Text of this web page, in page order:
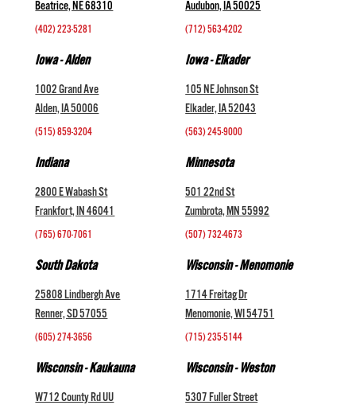
Beatrice, NE 68310
(402) 223-5281
Audubon, IA 50025
(712) 563-4202
Iowa - Alden
1002 Grand Ave
Alden, IA 50006
(515) 859-3204
Iowa - Elkader
105 NE Johnson St
Elkader, IA 52043
(563) 245-9000
Indiana
2800 E Wabash St
Frankfort, IN 46041
(765) 670-7061
Minnesota
501 22nd St
Zumbrota, MN 55992
(507) 732-4673
South Dakota
25808 Lindbergh Ave
Renner, SD 57055
(605) 274-3656
Wisconsin - Menomonie
1714 Freitag Dr
Menomonie, WI 54751
(715) 235-5144
Wisconsin - Kaukauna
W712 County Rd UU
Wisconsin - Weston
5307 Fuller Street